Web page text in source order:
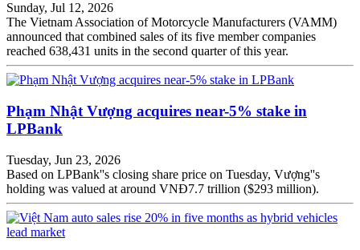
Sunday, Jul 12, 2026
The Vietnam Association of Motorcycle Manufacturers (VAMM)
announced that combined sales of its five member companies
reached 638,431 units in the second quarter of this year.
Phạm Nhật Vượng acquires near-5% stake in
LPBank
Tuesday, Jun 23, 2026
Based on LPBank''s closing share price on Tuesday, Vượng''s
holding was valued at around VNĐ7.7 trillion ($293 million).